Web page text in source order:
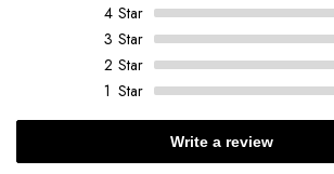
4 Star
3 Star
2 Star
1 Star
Write a review